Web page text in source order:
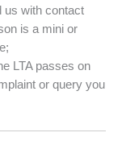
us with contact
is a mini or
LTA passes on
or query you